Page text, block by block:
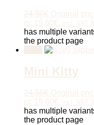
24,50€ Original
is: 19,60€. incl. VAT
has multiple
the product page
Mini Kitty
24,50€ Original
is: 19,60€. incl. VAT
has multiple
the product page